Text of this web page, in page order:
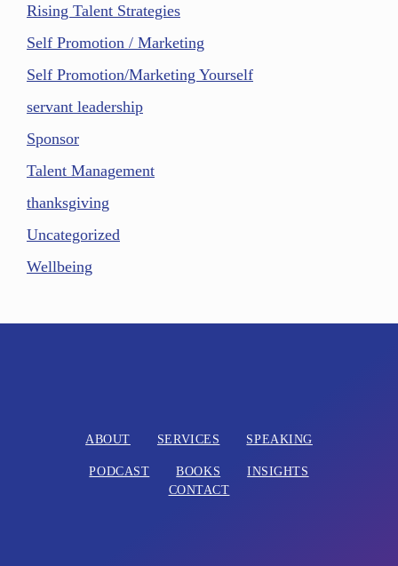
Rising Talent Strategies
Self Promotion / Marketing
Self Promotion/Marketing Yourself
servant leadership
Sponsor
Talent Management
thanksgiving
Uncategorized
Wellbeing
ABOUT SERVICES SPEAKING
PODCAST BOOKS
INSIGHTS
CONTACT